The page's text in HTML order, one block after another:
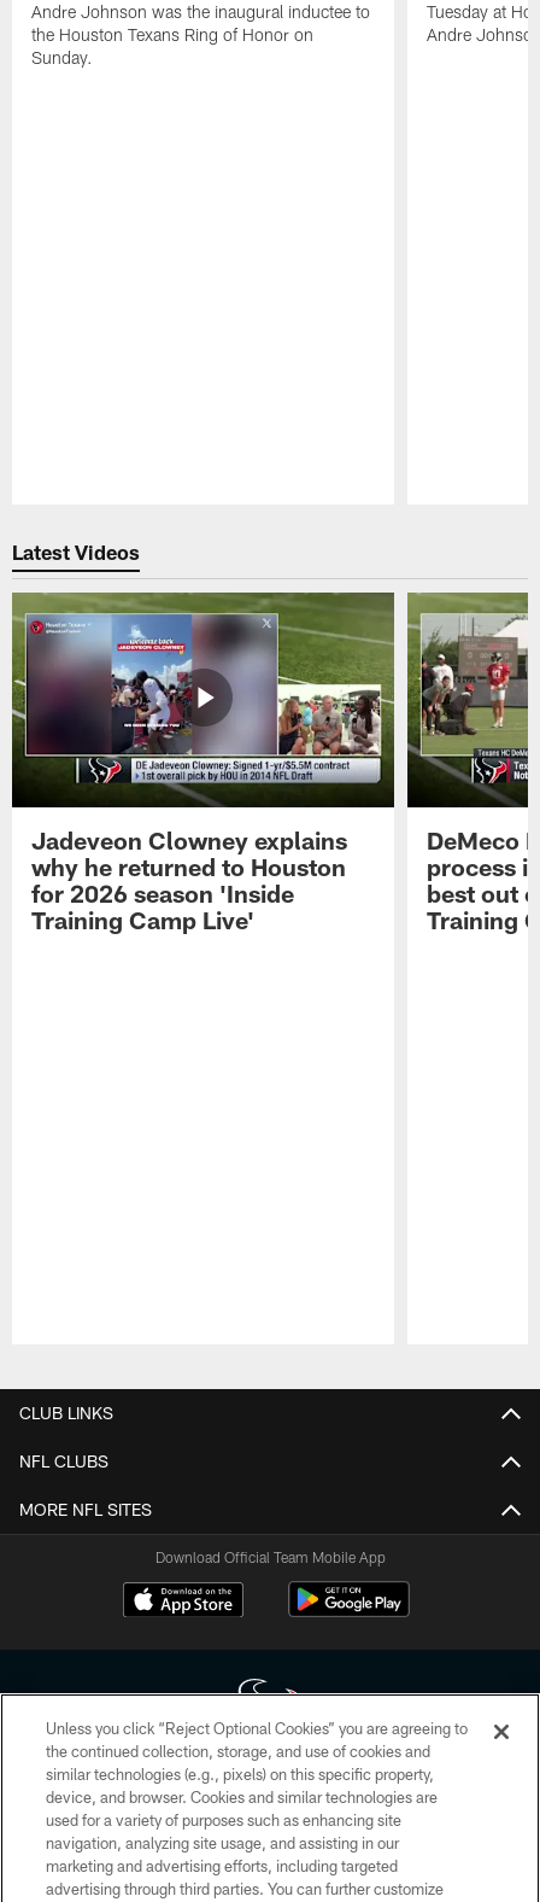
Andre Johnson was the inaugural inductee to
the Houston Texans Ring of Honor on
Sunday.
Tuesday at
Andre
Latest Videos
Jadeveon Clowney explains
why he returned to Houston
for 2026 season 'Inside
Training Camp Live'
DeMeco
process
best out
Training
CLUB LINKS
NFL CLUBS
MORE NFL SITES
Download Official Team Mobile App
Copyright © 2026 Houston Texans. All rights reserved. No portion of
HoustonTexans.com may be duplicated, redistributed or manipulated in any
form. By accessing any information beyond this page, you agree to abide by
the HoustonTexans.com Privacy Policy, Code of Conduct, and Terms and
Conditions.
Unless you click “Reject Optional Cookies” you are agreeing to
the continued collection, storage, and use of cookies and
similar technologies (e.g., pixels) on this specific property,
device, and browser. Cookies and similar technologies are
used for a variety of purposes such as enhancing site
navigation, analyzing site usage, and assisting in our
marketing and advertising efforts, including targeted
advertising through third parties. You can further customize